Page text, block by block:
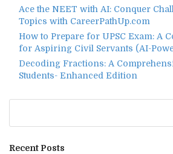
Ace the NEET with AI: Conquer
Topics with CareerPathUp.com
How to Prepare for UPSC Exam: A
for Aspiring Civil Servants (AI-
Decoding Fractions: A
Students- Enhanced Edition
Recent Posts